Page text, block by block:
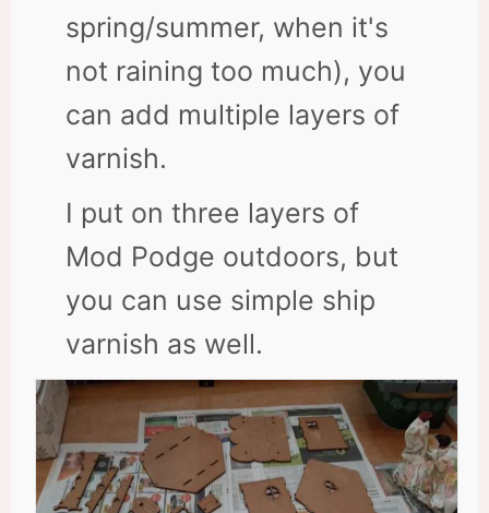
spring/summer, when it's
not raining too much), you
can add multiple layers of
varnish.
I put on three layers of
Mod Podge outdoors, but
you can use simple ship
varnish as well.